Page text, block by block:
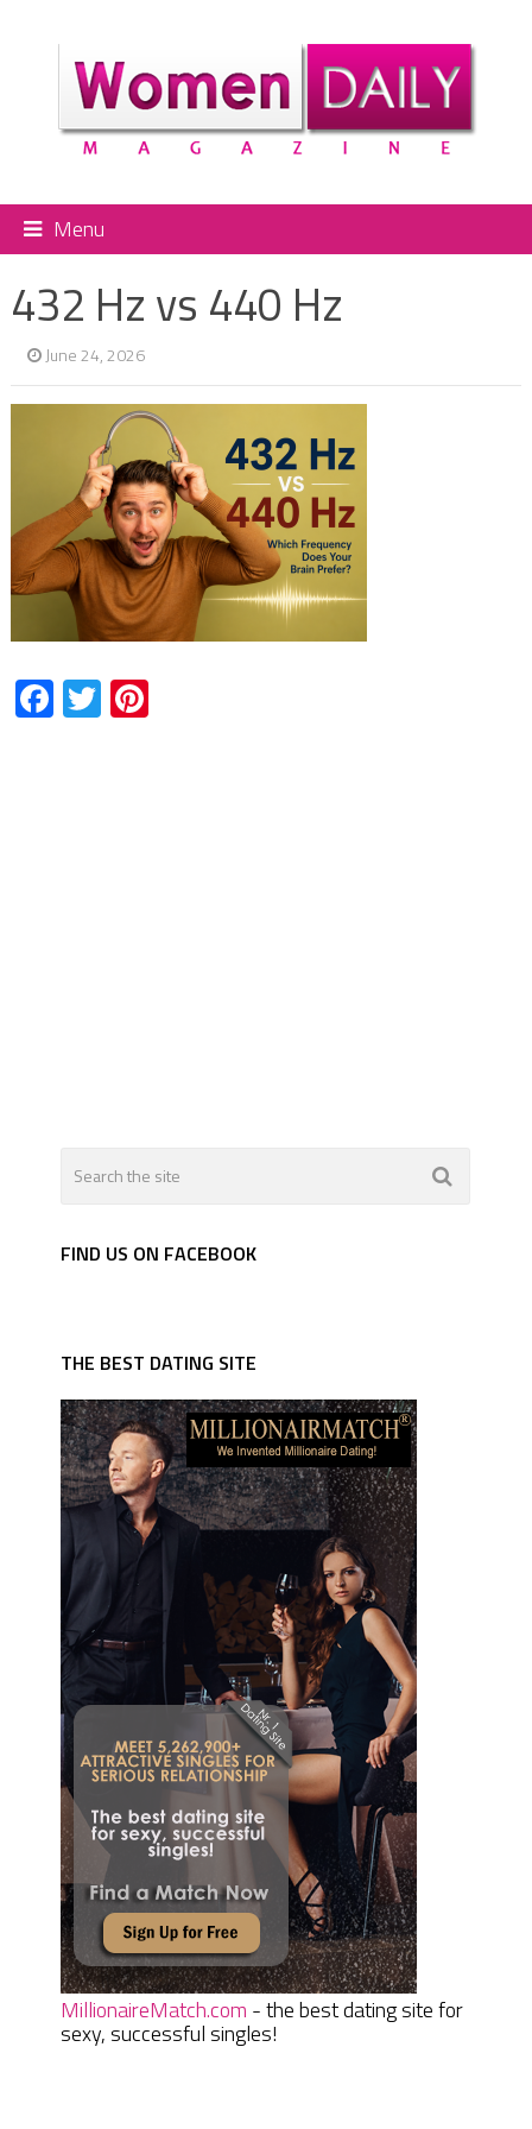
Menu
432 Hz vs 440 Hz
June 24, 2026
Facebook
TwitterPinterest
FIND US ON FACEBOOK
THE BEST DATING SITE
MillionaireMatch.com - the best dating site for
sexy, successful singles!